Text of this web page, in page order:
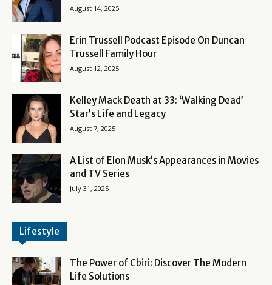
August 14, 2025
Erin Trussell Podcast Episode On Duncan
Trussell Family Hour
August 12, 2025
Kelley Mack Death at 33: ‘Walking Dead’
Star’s Life and Legacy
August 7, 2025
A List of Elon Musk’s Appearances in Movies
and TV Series
July 31, 2025
Lifestyle
The Power of Cbiri: Discover The Modern
Life Solutions